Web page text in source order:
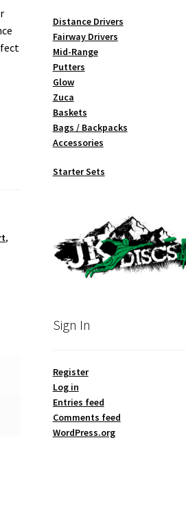
,
Distance Drivers
Fairway Drivers
Mid-Range
Putters
Glow
Zuca
Baskets
Bags / Backpacks
Accessories
Starter Sets
Sign In
Register
Log in
Entries feed
Comments feed
WordPress.org